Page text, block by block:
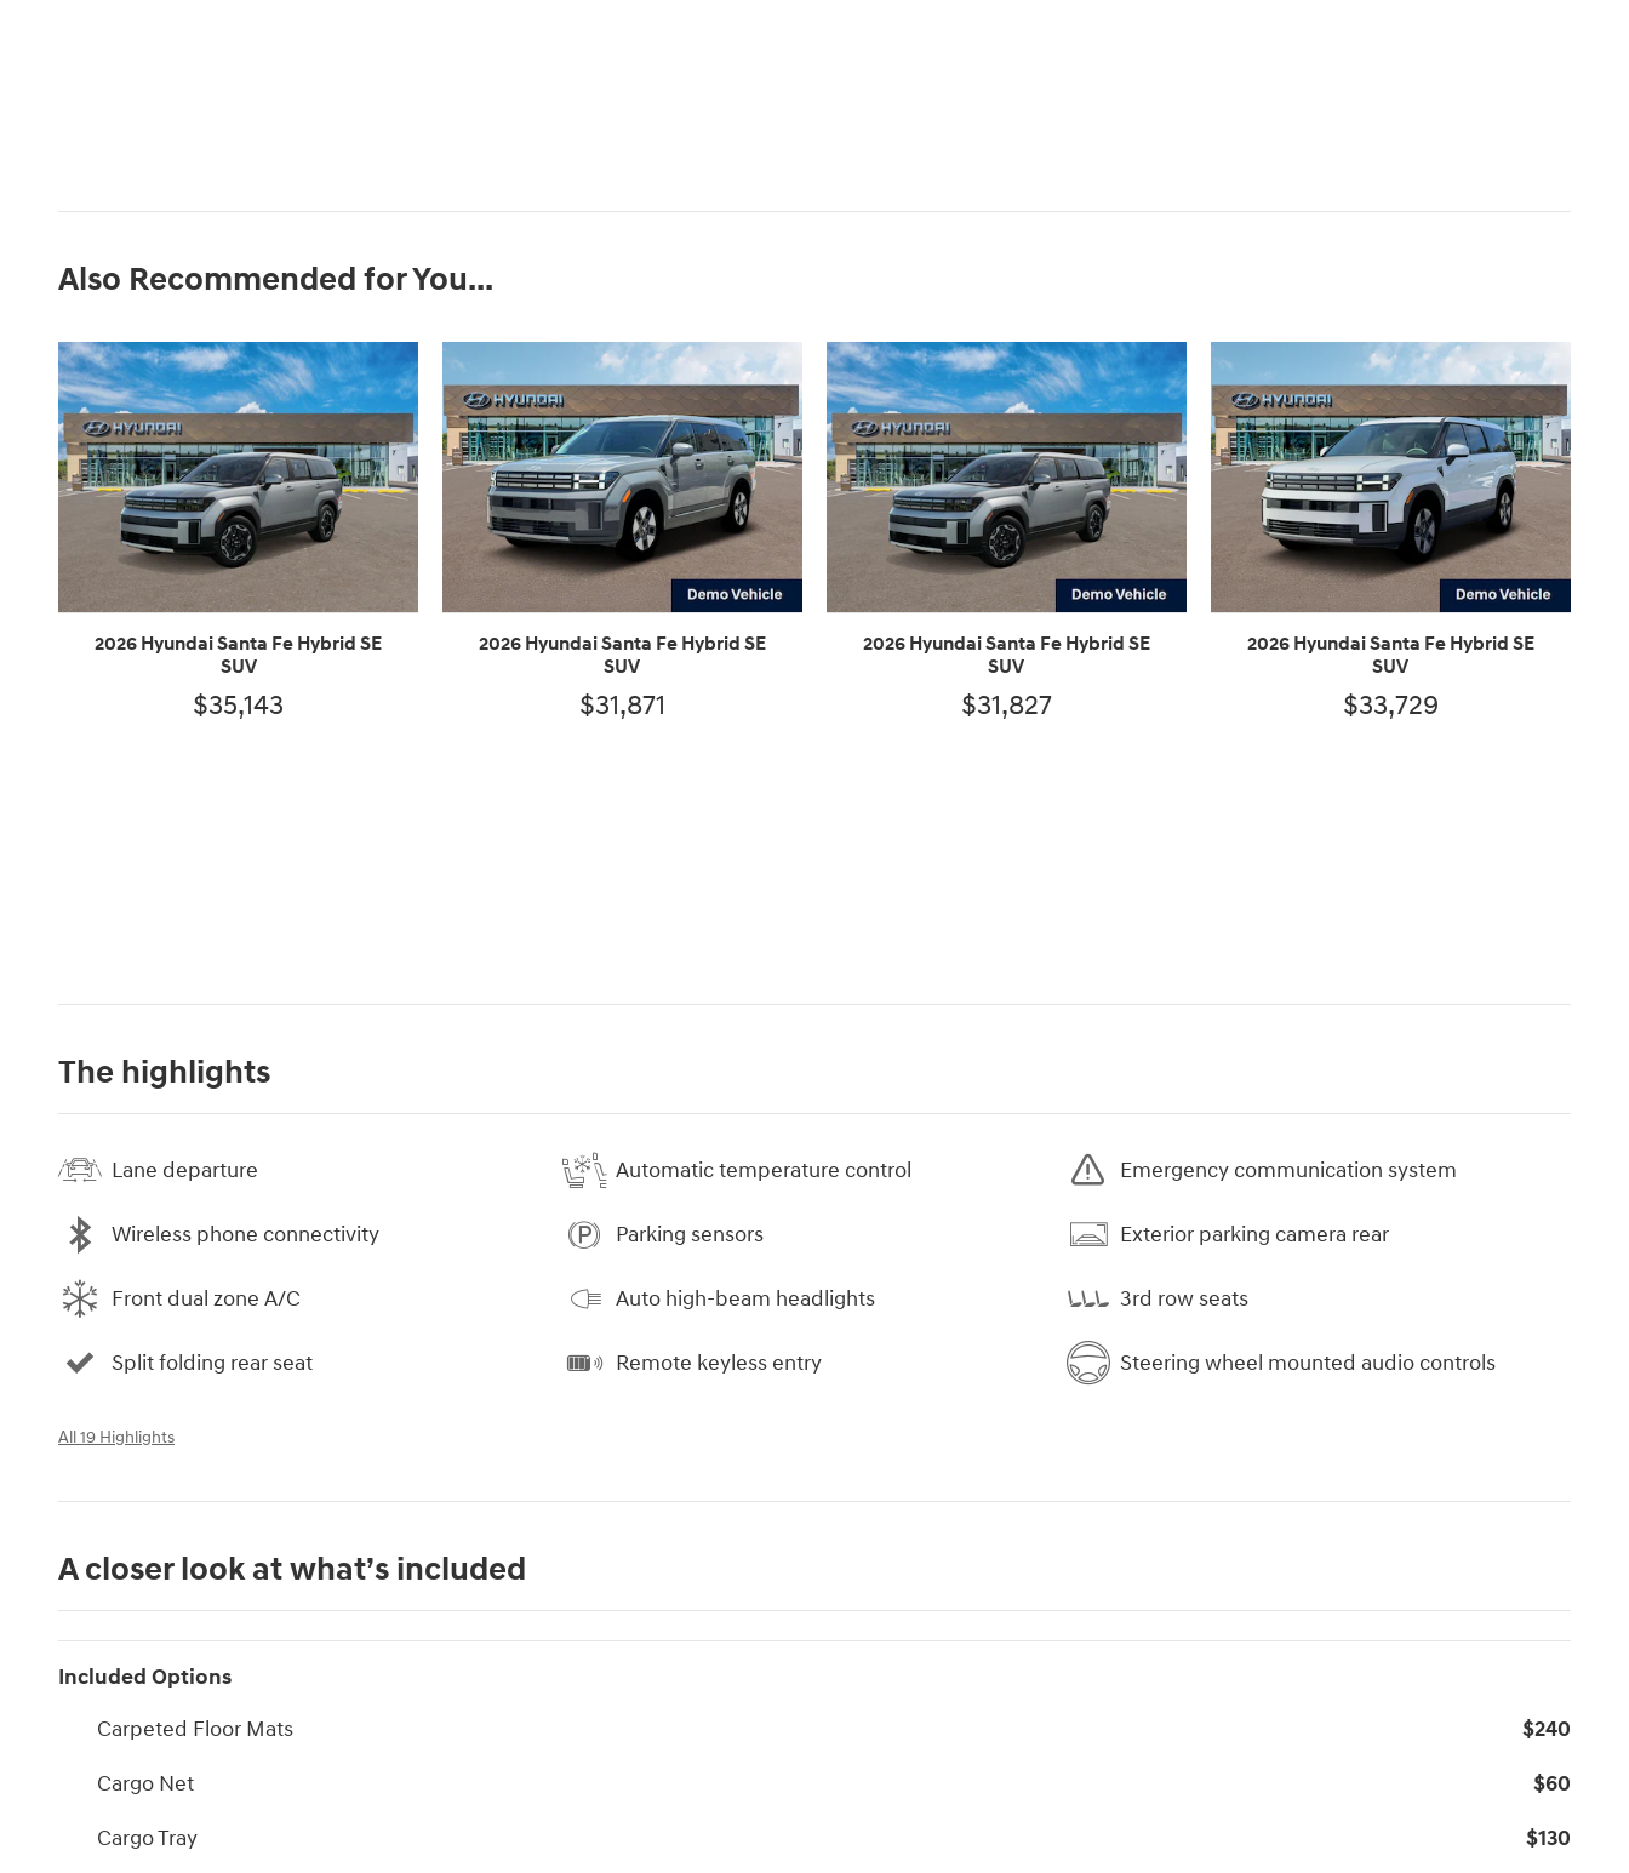
Also Recommended for You...
2026 Hyundai Santa Fe Hybrid SE
SUV
$35,143
2026 Hyundai Santa Fe Hybrid SE
SUV
$31,871
2026 Hyundai Santa Fe Hybrid SE
SUV
$31,827
2026 Hyundai Santa Fe Hybrid SE
SUV
$33,729
The highlights
Lane departure Automatic temperature control Emergency communication system
Wireless phone connectivity Parking sensors Exterior parking camera rear
Front dual zone A/C Auto high-beam headlights 3rd row seats
Split folding rear seat Remote keyless entry Steering wheel mounted audio controls
All 19 Highlights
A closer look at what’s included
Included Options
Carpeted Floor Mats
$240
Cargo Net
$60
Cargo Tray
$130